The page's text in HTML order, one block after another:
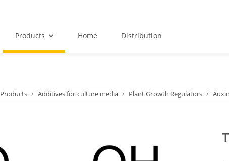
Products Home Distribution
Products Additives for culture media Plant Growth Regulators